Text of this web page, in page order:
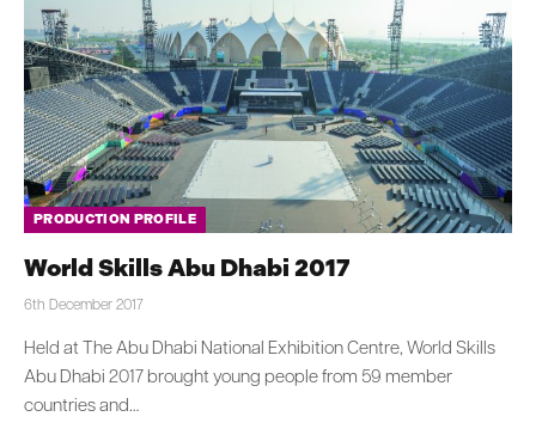
PRODUCTION PROFILE
World Skills Abu Dhabi 2017
6th December 2017
Held at The Abu Dhabi National Exhibition Centre, World Skills
Abu Dhabi 2017 brought young people from 59 member
countries and…